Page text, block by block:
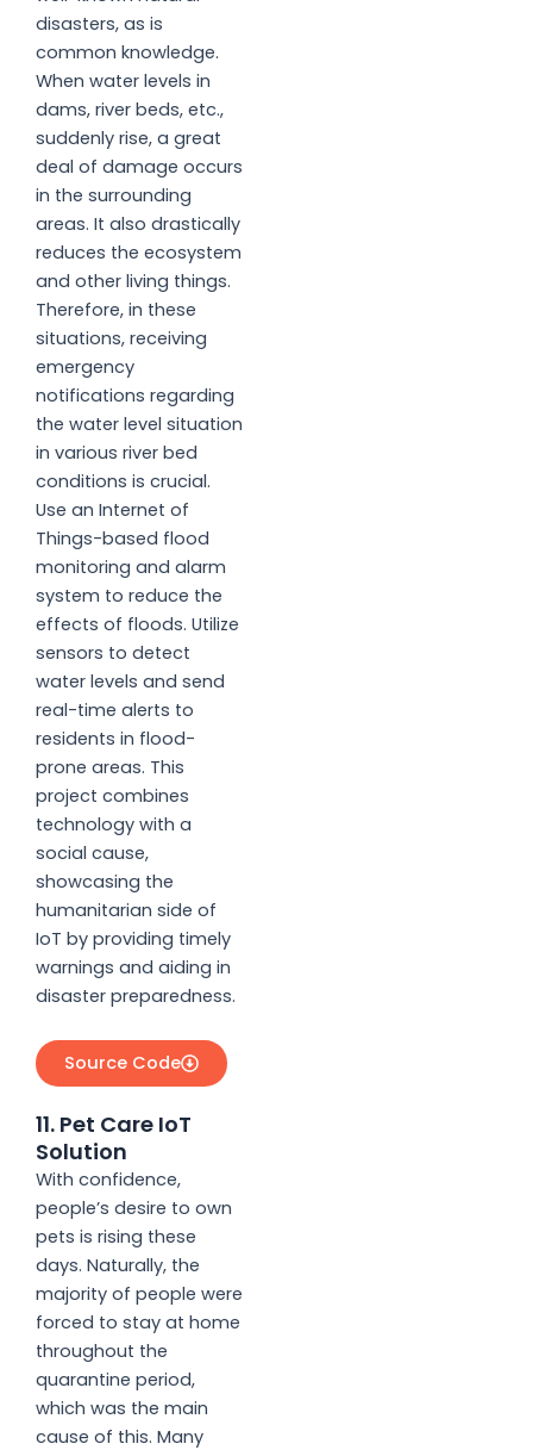
disasters, as is
common knowledge.
When water levels in
dams, river beds, etc.,
suddenly rise, a great
deal of damage occurs
in the surrounding
areas. It also drastically
reduces the ecosystem
and other living things.
Therefore, in these
situations, receiving
emergency
notifications regarding
the water level situation
in various river bed
conditions is crucial.
Use an Internet of
Things-based flood
monitoring and alarm
system to reduce the
effects of floods. Utilize
sensors to detect
water levels and send
real-time alerts to
residents in flood-
prone areas. This
project combines
technology with a
social cause,
showcasing the
humanitarian side of
IoT by providing timely
warnings and aiding in
disaster preparedness.
Source Code
11. Pet Care IoT
Solution
With confidence,
people’s desire to own
pets is rising these
days. Naturally, the
majority of people were
forced to stay at home
throughout the
quarantine period,
which was the main
cause of this. Many